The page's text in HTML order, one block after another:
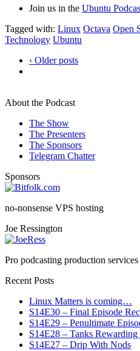
Join us in the Ubuntu
Tagged with: Linux Octava Open
Technology Ubuntu
‹ Older posts
About the Podcast
The Show
The Presenters
The Sponsors
Telegram Chatter
Sponsors
no-nonsense VPS hosting
Joe Ressington
Pro podcasting production services
Recent Posts
Linux Matters is coming…
S14E30 – Final Episode
S14E29 – Penultimate
S14E28 – Tanks Rewarding
S14E27 – Drip With Nods